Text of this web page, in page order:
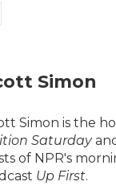
Simon
Simon is the
Saturday
of NPR's
Up First.